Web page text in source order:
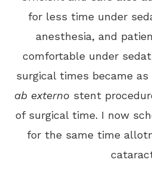
for less time under
anesthesia, and
comfortable under
surgical times became
ab externo stent
of surgical time. I now
for the same time